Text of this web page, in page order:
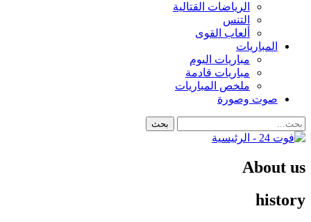
الرياضات القتالية
التنس
ألعاب القوى
المباريات
مباريات اليوم
مباريات قادمة
ملخص المباريات
صوت وصورة
About us
history